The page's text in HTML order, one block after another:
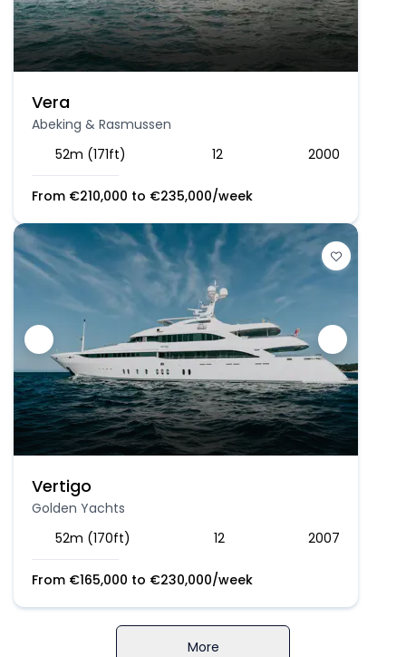
Vera
Abeking & Rasmussen
52m (171ft)
12 2000
From €210,000 to €235,000/week
Vertigo
Golden Yachts
52m (170ft)
12 2007
From €165,000 to €230,000/week
More